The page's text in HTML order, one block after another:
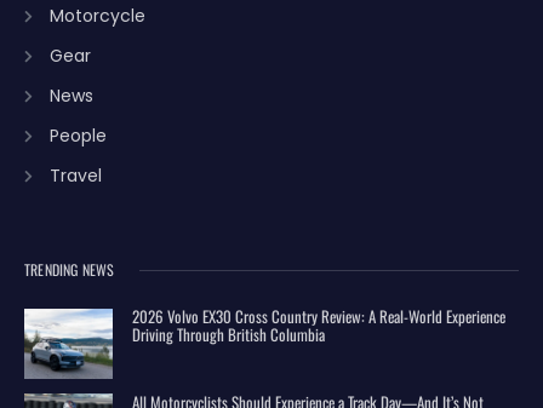
Motorcycle
Gear
News
People
Travel
TRENDING NEWS
2026 Volvo EX30 Cross Country Review: A Real-World Experience
Driving Through British Columbia
All Motorcyclists Should Experience a Track Day—And It’s Not